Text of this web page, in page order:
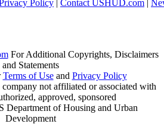
Privacy Policy Contact USHUD.com
For Additional Copyrights, Disclaimers
and Statements
Terms of Useand Privacy Policy
not affiliated or associated with
approved, sponsored
Department of Housing and Urban
Development